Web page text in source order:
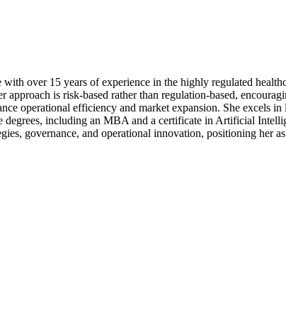
with over 15 years of experience in the highly regulated
is risk-based rather than regulation-based,
operational efficiency and market expansion. She excels
degrees, including an MBA and a certificate in Artificial
governance, and operational innovation, positioning her